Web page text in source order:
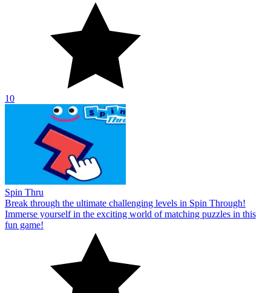
10
Spin Thru
Break through the ultimate challenging levels in Spin Through!
Immerse yourself in the exciting world of matching puzzles in this
fun game!